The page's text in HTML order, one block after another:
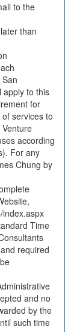
to the
than
apply to this
for
services to
according
For any
Chung by
index.aspx
Time
required
and no
by the
such time